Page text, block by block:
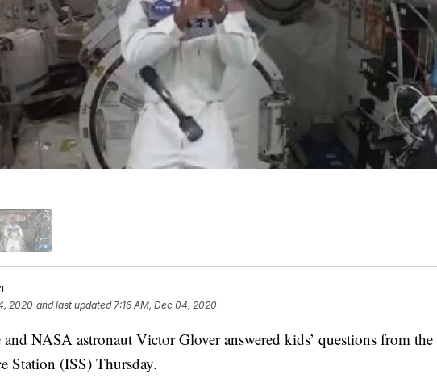
2020 and last updated 7:16 AM, Dec 04, 2020
NASA astronaut Victor Glover answered kids’ questions from the
Station (ISS) Thursday.